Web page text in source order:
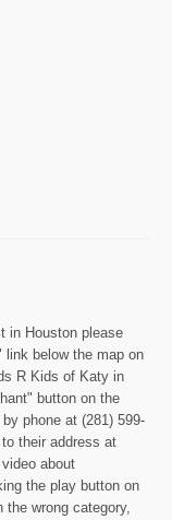
in Houston please
link below the map on
R Kids of Katy in
button on the
phone at (281) 599-
their address at
about
the play button on
wrong category,